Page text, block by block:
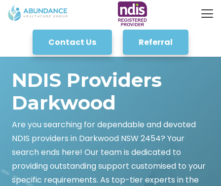
Contact Us Referral
NDIS Providers
Darkwood
Are you searching for dependable and devoted
NDIS providers in Darkwood NSW 2454? Your
search ends here! Our team is dedicated to
providing outstanding support customised to your
specific requirements. As top-tier experts in the